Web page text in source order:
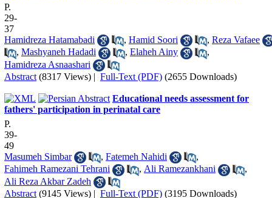
P.
29-
37
Hamidreza Hatamabadi
, Hamid Soori , Reza Vafaee
, Mashyaneh Hadadi , Elaheh Ainy
,
Hamidreza Asnaashari
Abstract (8317 Views) | Full-Text (PDF) (2655 Downloads)
Educational needs assessment for
fathers' participation in perinatal care
P.
39-
49
Masumeh Simbar
, Fatemeh Nahidi
,
Fahimeh Ramezani Tehrani
, Ali Ramezankhani
,
Ali Reza Akbar Zadeh
Abstract (9145 Views) | Full-Text (PDF) (3195 Downloads)